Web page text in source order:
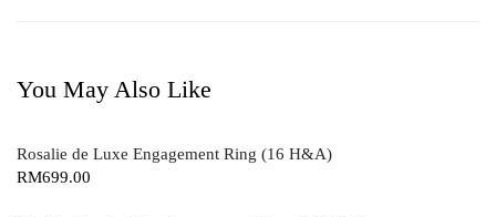
You May Also Like
Rosalie de Luxe Engagement Ring (16 H&A)
RM699.00